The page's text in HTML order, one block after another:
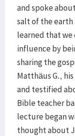
and spoke
salt of the
learned that we
influence by
sharing the
Matthäus G.,
and testified
Bible teacher
lecture began
thought about